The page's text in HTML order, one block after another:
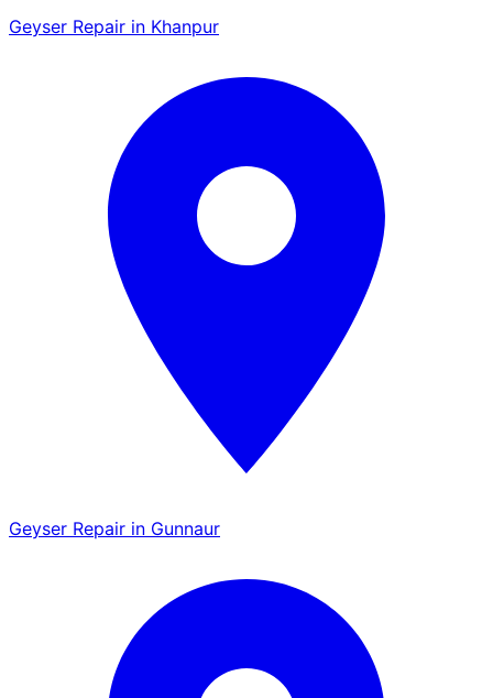
Geyser Repair in Khanpur
Geyser Repair in Gunnaur